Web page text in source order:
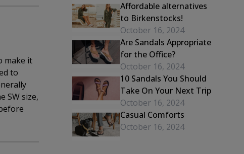
make it
to
SW size,
Affordable alternatives
to Birkenstocks!
October 16, 2024
Are Sandals Appropriate
for the Office?
October 16, 2024
10 Sandals You Should
Take On Your Next Trip
October 16, 2024
Casual Comforts
October 16, 2024